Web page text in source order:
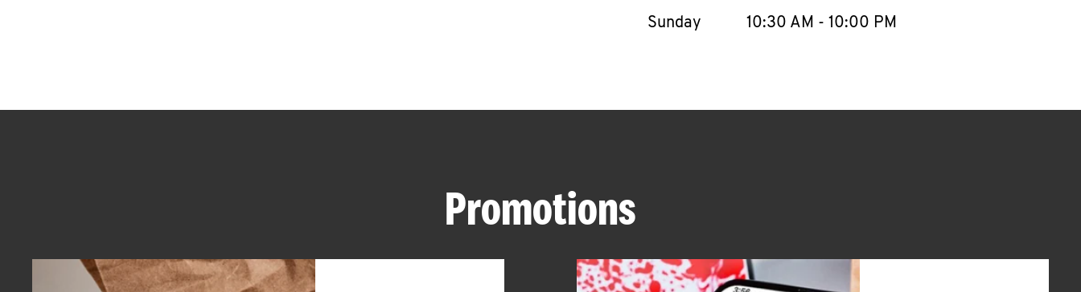
Sunday
10:30 AM - 10:00 PM
Promotions